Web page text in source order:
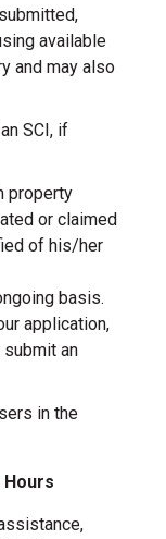
available
and may also
SCI, if
property
or claimed
of his/her
basis.
application,
an
in the